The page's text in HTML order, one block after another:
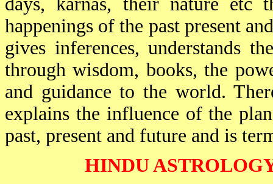
happenings of the past present
gives inferences, understands
through wisdom, books, the
and guidance to the world.
explains the influence of the
past, present and future and is
HINDU